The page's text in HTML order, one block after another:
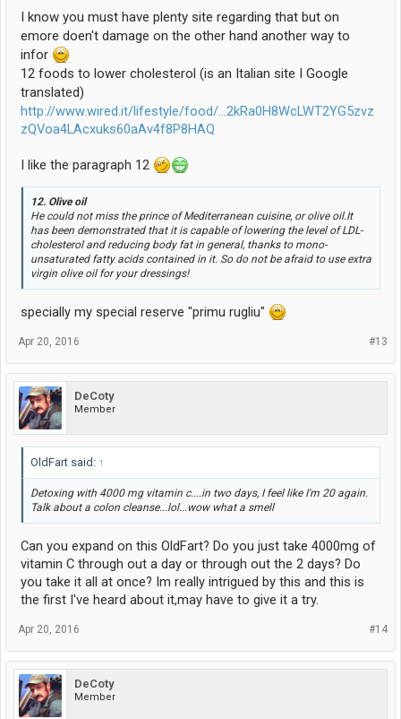
I know you must have plenty site regarding that but on
emore doen't damage on the other hand another way to
infor
12 foods to lower cholesterol (is an Italian site I Google
translated)
http://www.wired.it/lifestyle/food/...2kRa0H8WcLWT2YG5zvz
zQVoa4LAcxuks60aAv4f8P8HAQ
I like the paragraph 12
12. Olive oil
He could not miss the prince of Mediterranean cuisine, or olive oil.It
has been demonstrated that it is capable of lowering the level of LDL-
cholesterol and reducing body fat in general, thanks to mono-
unsaturated fatty acids contained in it. So do not be afraid to use extra
virgin olive oil for your dressings!
specially my special reserve "primu rugliu"
#13
Apr 20, 2016
DeCoty
Member
OldFart said: ↑
Detoxing with 4000 mg vitamin c....in two days, I feel like I'm 20 again.
Talk about a colon cleanse...lol...wow what a smell
Can you expand on this OldFart? Do you just take 4000mg of
vitamin C through out a day or through out the 2 days? Do
you take it all at once? Im really intrigued by this and this is
the first I've heard about it,may have to give it a try.
#14
Apr 20, 2016
DeCoty
Member